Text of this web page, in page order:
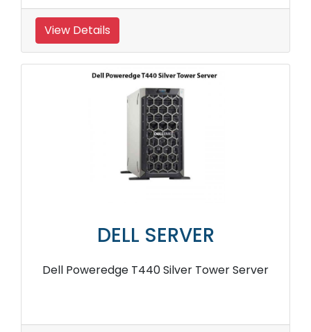
View Details
DELL SERVER
Dell Poweredge T440 Silver Tower Server